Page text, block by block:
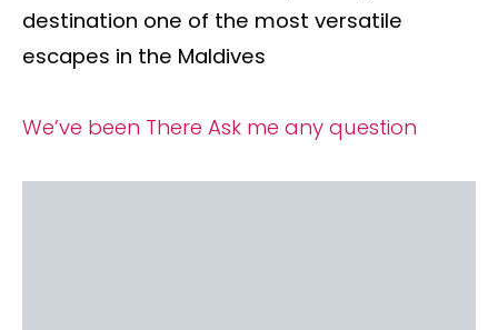
destination one of the most versatile
escapes in the Maldives
We’ve been There Ask me any question